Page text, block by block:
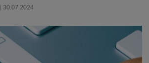
| 30.07.2024